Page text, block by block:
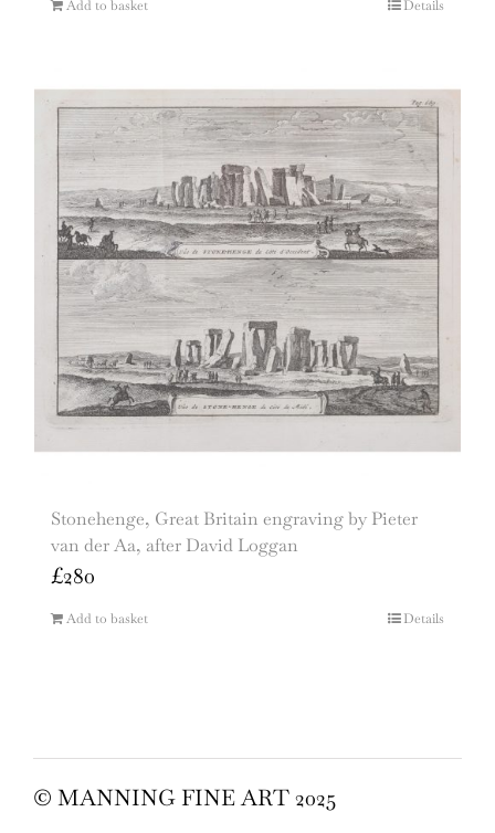
Add to basket Details
Stonehenge, Great Britain engraving by Pieter
van der Aa, after David Loggan
£280
Add to basket Details
© MANNING FINE ART 2025